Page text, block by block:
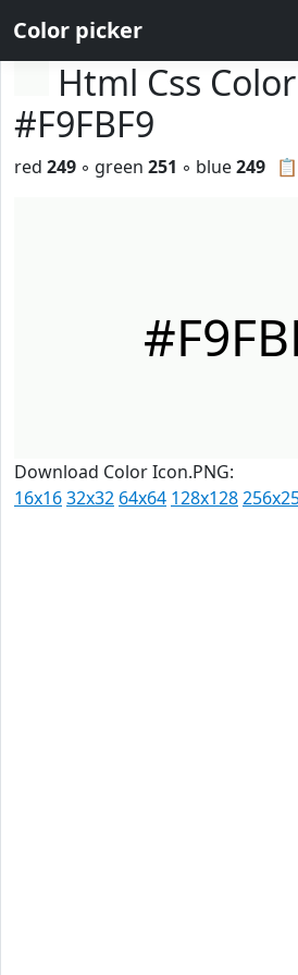
Color picker
Html Css
#F9FBF9
📋
red 249 ◦ green 251 ◦ blue249
Download Color Icon.PNG:
16x1632x32 64x64 128x128